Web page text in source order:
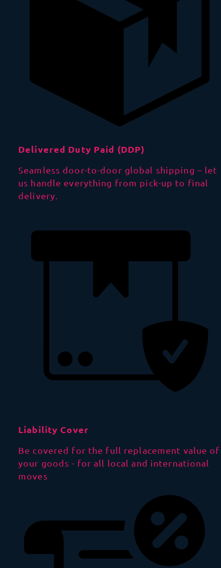
Delivered Duty Paid (DDP)
Seamless door-to-door global shipping – let
us handle everything from pick-up to final
delivery.
Liability Cover
Be covered for the full replacement value of
your goods - for all local and international
moves